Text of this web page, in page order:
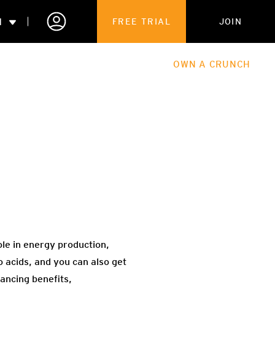
FREE TRIAL JOIN
OWN A CRUNCH
in energy production,
and you can also get
benefits,